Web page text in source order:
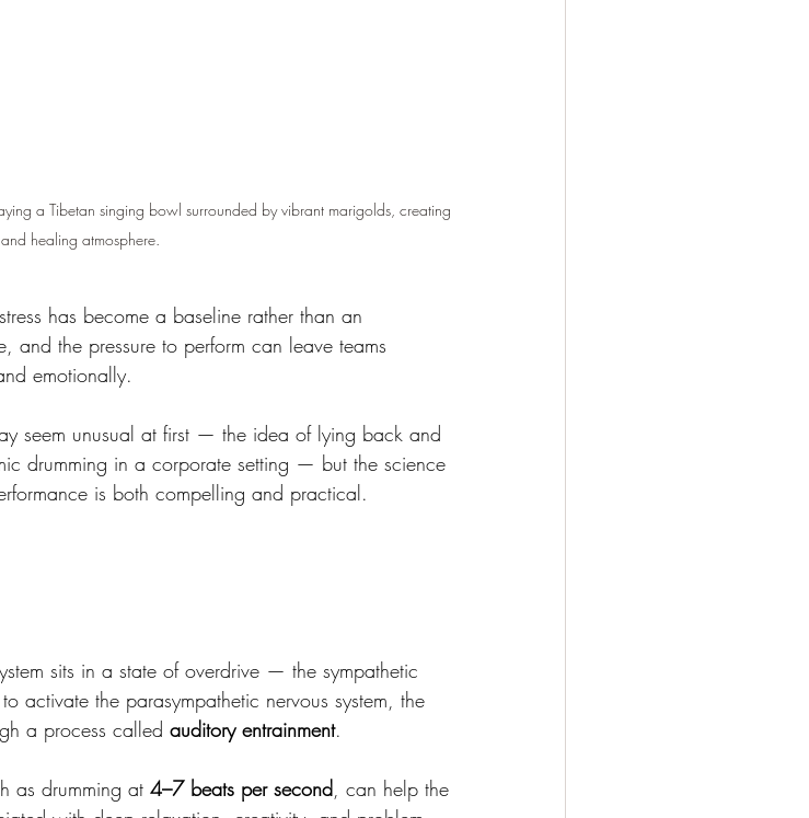
a Tibetan singing bowl surrounded by vibrant marigolds, creating
healing atmosphere.
has become a baseline rather than an
and the pressure to perform can leave teams
emotionally.
seem unusual at first — the idea of lying back and
drumming in a corporate setting — but the science
is both compelling and practical.
sits in a state of overdrive — the sympathetic
activate the parasympathetic nervous system, the
a process called auditory entrainment.
as drumming at 4–7 beats per second, can help the